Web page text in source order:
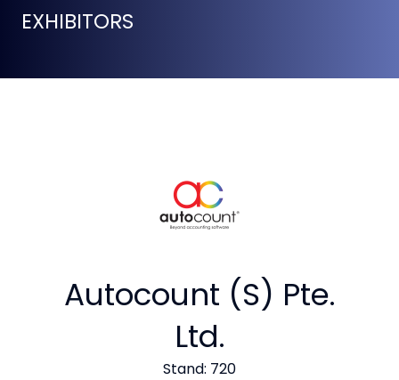
EXHIBITORS
Autocount (S) Pte.
Ltd.
Stand: 720